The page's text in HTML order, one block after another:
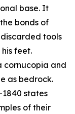
base. It
bonds of
tools
feet.
cornucopia and
as bedrock.
states
of their